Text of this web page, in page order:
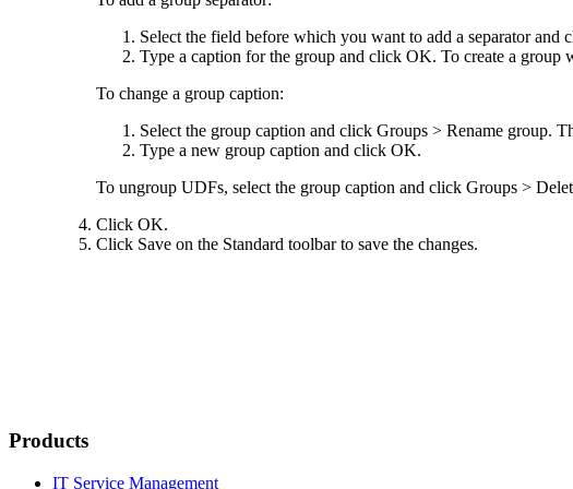
Select the field before which you want to add a separator and
Type a caption for the group and click OK. To create a group
To change a group caption:
Select the group caption and click Groups > Rename group.
Type a new group caption and click OK.
To ungroup UDFs, select the group caption and click Groups >
Click OK.
Click Save on the Standard toolbar to save the changes.
Products
IT Service Management